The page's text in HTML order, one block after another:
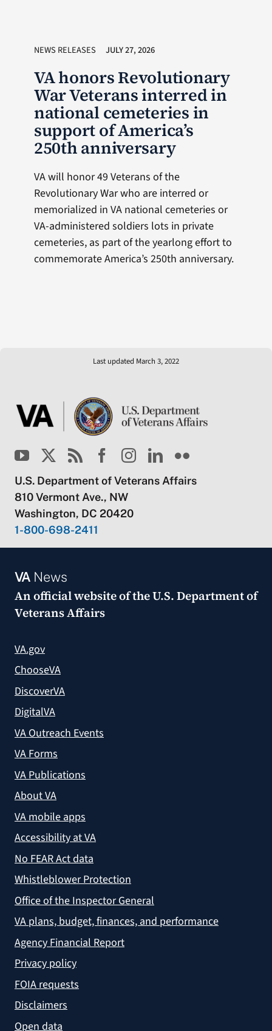
NEWS RELEASES JULY 27, 2026
VA honors Revolutionary
War Veterans interred in
national cemeteries in
support of America’s
250th anniversary
VA will honor 49 Veterans of the
Revolutionary War who are interred or
memorialized in VA national cemeteries or
VA-administered soldiers lots in private
cemeteries, as part of the yearlong effort to
commemorate America’s 250th anniversary.
Last updated March 3, 2022
U.S. Department of Veterans Affairs
810 Vermont Ave., NW
Washington, DC 20420
1-800-698-2411
VANews
An official website of theU.S. Department of
Veterans Affairs
VA.gov
ChooseVA
DiscoverVA
DigitalVA
VA Outreach Events
VA Forms
VA Publications
About VA
VA mobile apps
Accessibility at VA
No FEAR Act data
Whistleblower Protection
Office of the Inspector General
VA plans, budget, finances, and performance
Agency Financial Report
Privacy policy
FOIA requests
Disclaimers
Open data